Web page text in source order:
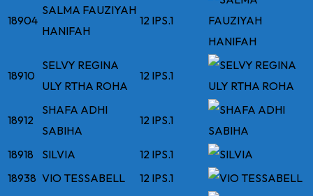
18904
SALMA FAUZIYAH
HANIFAH
12 IPS.1
18910
SELVY REGINA
ULY RTHA ROHA
12 IPS.1
18912
SHAFA ADHI
SABIHA
12 IPS.1
18918 SILVIA
12 IPS.1
18938 VIO TESSABELL 12 IPS.1